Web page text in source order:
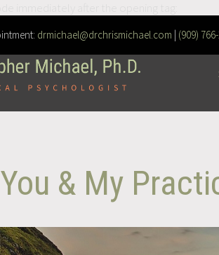
drmichael@drchrismichael.com | (909)
You & My